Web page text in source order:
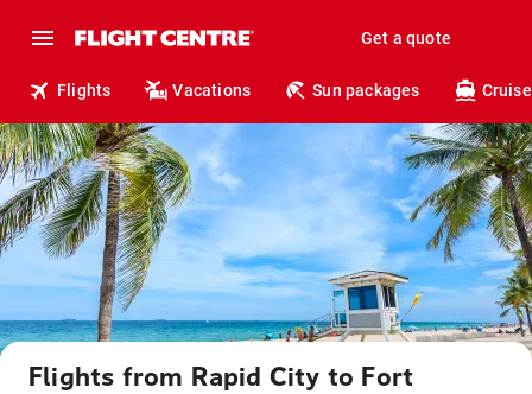
Get a quote
Flights Vacations Sun packages
Flights from Rapid City to Fort